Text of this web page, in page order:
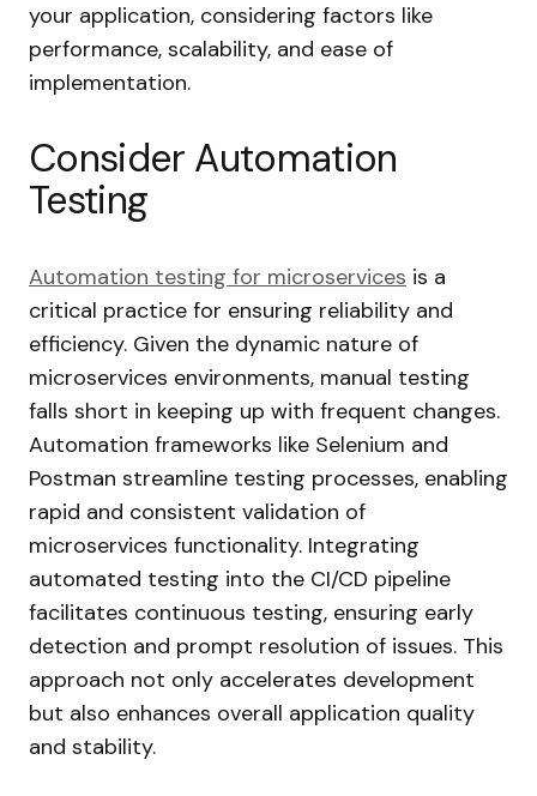
your application, considering factors like
performance, scalability, and ease of
implementation.
Consider Automation
Testing
Automation testing for microservices is a
critical practice for ensuring reliability and
efficiency. Given the dynamic nature of
microservices environments, manual testing
falls short in keeping up with frequent changes.
Automation frameworks like Selenium and
Postman streamline testing processes, enabling
rapid and consistent validation of
microservices functionality. Integrating
automated testing into the CI/CD pipeline
facilitates continuous testing, ensuring early
detection and prompt resolution of issues. This
approach not only accelerates development
but also enhances overall application quality
and stability.